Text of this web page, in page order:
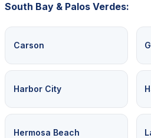
South Bay & Palos Verdes:
Carson
Harbor City
Hermosa Beach